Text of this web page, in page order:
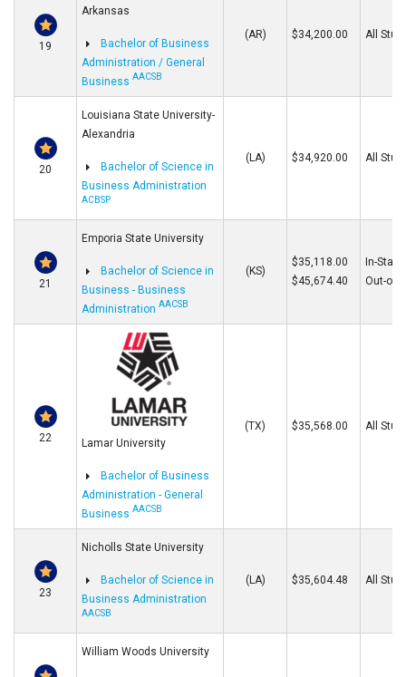
19
Arkansas
Bachelor of Business
Administration / General
BusinessAACSB
(AR) $34,200.00 All
20
Louisiana State University-
Alexandria
Bachelor of Science in
Business Administration
ACBSP
(LA) $34,920.00 All
21
Emporia State University
Bachelor of Science in
Business - Business
AdministrationAACSB
(KS)
$35,118.00
$45,674.40
In-State
Out-of-
22 Lamar University
Bachelor of Business
Administration - General
BusinessAACSB
(TX) $35,568.00 All
23
Nicholls State University
Bachelor of Science in
Business Administration
AACSB
(LA) $35,604.48 All
William Woods University